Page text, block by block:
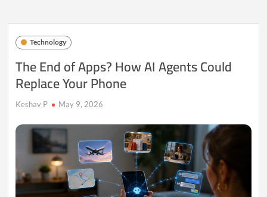
Technology
The End of Apps? How AI Agents Could
Replace Your Phone
Keshav P May 9, 2026